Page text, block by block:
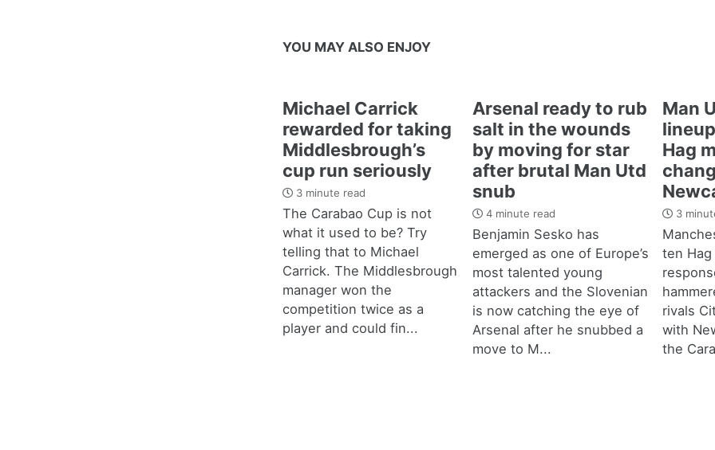
YOU MAY ALSO ENJOY
Michael Carrick
rewarded for taking
Middlesbrough’s
cup run seriously
3 minute read
The Carabao Cup is not
what it used to be? Try
telling that to Michael
Carrick. The Middlesbrough
manager won the
competition twice as a
player and could fin...
Arsenal ready to rub
salt in the wounds
by moving for star
after brutal Man Utd
snub
4 minute read
Benjamin Sesko has
emerged as one of Europe’s
most talented young
attackers and the Slovenian
is now catching the eye of
Arsenal after he snubbed a
move to M...
Man
Hag
3
ten
rivals
with
the